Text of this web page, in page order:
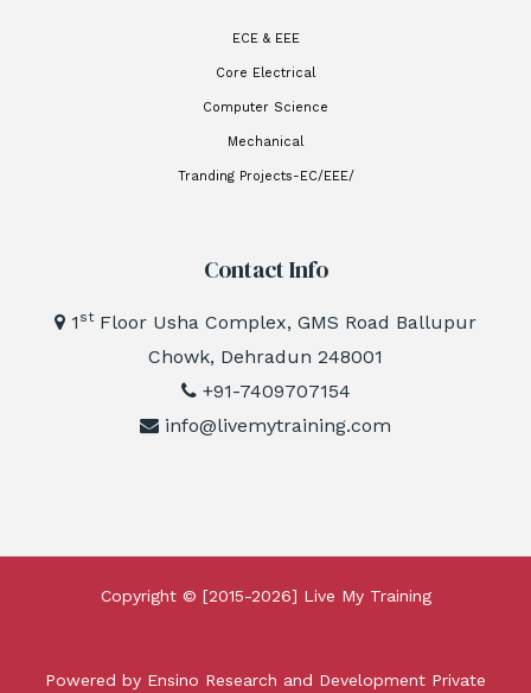
ECE & EEE
Core Electrical
Computer Science
Mechanical
Tranding Projects-EC/EEE/
Contact Info
1 stFloor Usha Complex, GMS Road Ballupur
Chowk, Dehradun 248001
+91-7409707154
info@livemytraining.com
Copyright © [2015-2026] Live My Training
Powered by Ensino Research and Development Private